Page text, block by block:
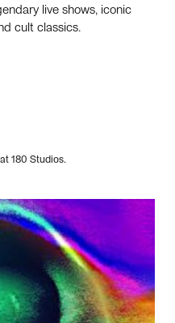
live shows, iconic
cult classics.
180 Studios.